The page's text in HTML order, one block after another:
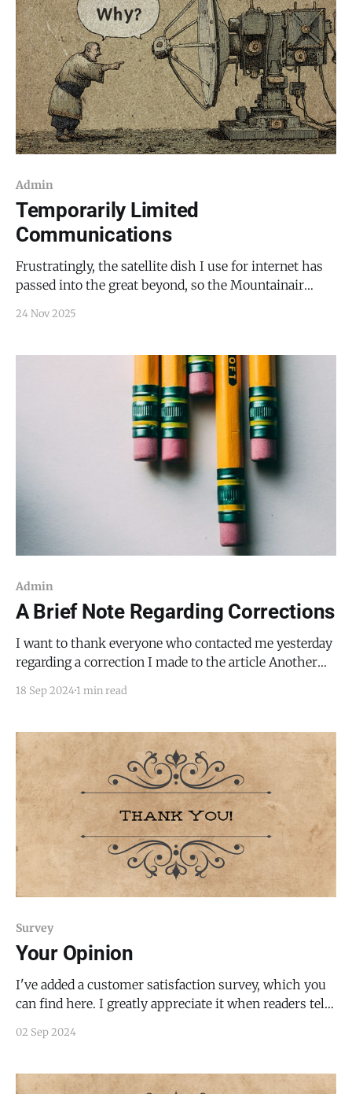
Admin
Temporarily Limited
Communications
Frustratingly, the satellite dish I use for internet has
passed into the great beyond, so the Mountainair
week) while I await a replacement from Starlink. The
internet, is by
24 Nov 2025
Admin
A Brief Note Regarding Corrections
I want to thank everyone who contacted me yesterday
regarding a correction I made to the article Another
a Relationship with EMWT Water. Your feedback is
that I need to make
18 Sep 20241 min read
Survey
Your Opinion
I've added a customer satisfaction survey, which you
can find here. I greatly appreciate it when readers tell
my work. Please let me know what I should sustain,
02 Sep 2024